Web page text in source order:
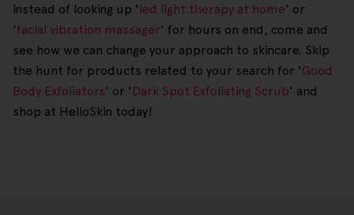
instead of looking up ' led light therapy at home' or
'facial vibration massager' for hours on end, come and
see how we can change your approach to skincare. Skip
the hunt for products related to your search for 'Good
Body Exfoliators' or ' Dark Spot Exfoliating Scrub' and
shop at HelloSkin today!